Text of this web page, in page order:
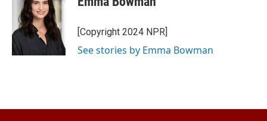
[Copyright 2024 NPR]
See stories by Emma Bowman